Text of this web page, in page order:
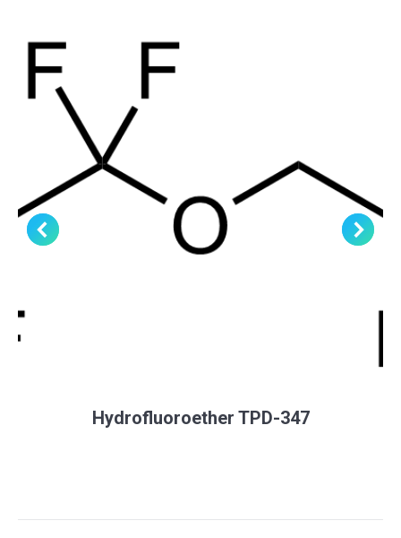
Hydrofluoroether TPD-347